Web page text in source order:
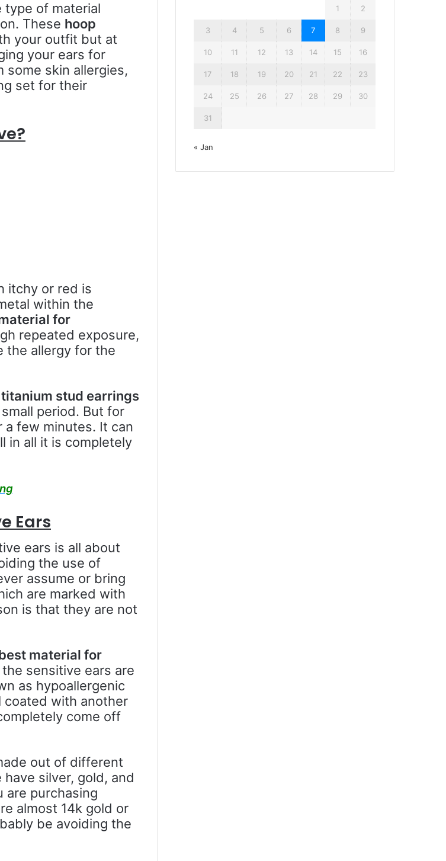
type of material
These hoop
your outfit but at
your ears for
skin allergies,
set for their
itchy or red is
within the
for
repeated exposure,
the allergy for the
titanium stud earrings
period. But for
few minutes. It can
in all it is completely
Ears
ears is all about
the use of
assume or bring
are marked with
is that they are not
material for
sensitive ears are
as hypoallergenic
coated with another
come off
out of different
have silver, gold, and
are purchasing
almost 14k gold or
be avoiding the
1 2
3 4 5 6 7 8 9
10 11 12 13 14 15 16
17 18 19 20 21 22 23
24 25 26 27 28 29 30
31
« Jan